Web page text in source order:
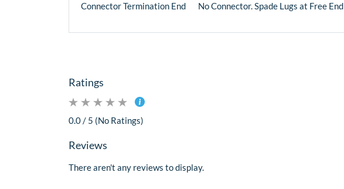
Connector Termination End No Connector. Spade Lugs at Free End
Ratings
0.0 / 5 (No Ratings)
Reviews
There aren't any reviews to display.